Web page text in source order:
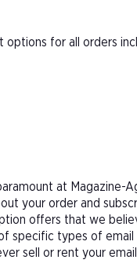
for all orders
at Magazine-
your order and
offers that we
specific types of email
sell or rent your